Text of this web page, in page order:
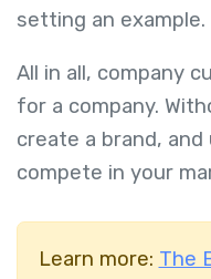
setting an example.
All in all, company
for a company.
create a brand,
compete in your
Learn more: The